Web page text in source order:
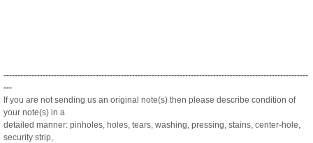
-------------------------------------------------------------------------------------------------------------
---
If you are not sending us an original note(s) then please describe condition of
your note(s) in a
detailed manner: pinholes, holes, tears, washing, pressing, stains, center-hole,
security strip,